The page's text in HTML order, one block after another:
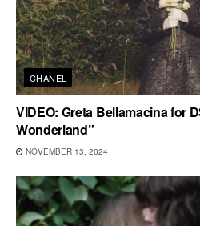
CHANEL
VIDEO: Greta Bellamacina for
Wonderland”
NOVEMBER 13, 2024